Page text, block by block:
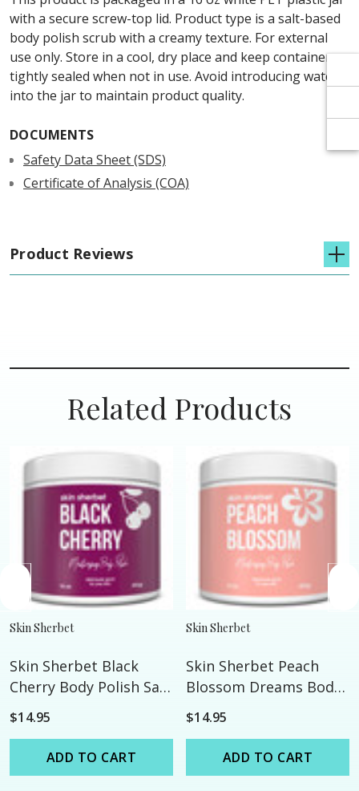
with a secure screw-top lid. Product type is a salt-based
body polish scrub with a creamy texture. For external
use only. Store in a cool, dry place and keep container
tightly sealed when not in use. Avoid introducing water
into the jar to maintain product quality.
DOCUMENTS
Safety Data Sheet (SDS)
Certificate of Analysis (COA)
Product Reviews
Related Products
Skin Sherbet
Skin Sherbet Black
Cherry Body Polish Salt
Scrub - 16oz
$14.95
ADD TO CART
Skin Sherbet
Skin Sherbet Peach
Blossom Dreams Body
Polish Salt Scrub - 16oz
$14.95
ADD TO CART